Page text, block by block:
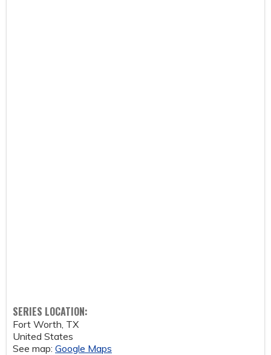
SERIES LOCATION:
Fort Worth TX
United States
See map: Google Maps